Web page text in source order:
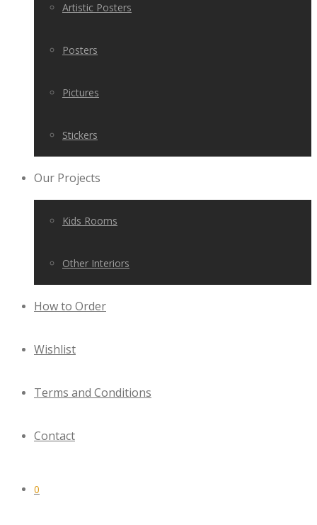
Artistic Posters
Posters
Pictures
Stickers
Our Projects
Kids Rooms
Other Interiors
How to Order
Wishlist
Terms and Conditions
Contact
0